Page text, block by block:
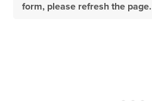
form, please refresh the page.